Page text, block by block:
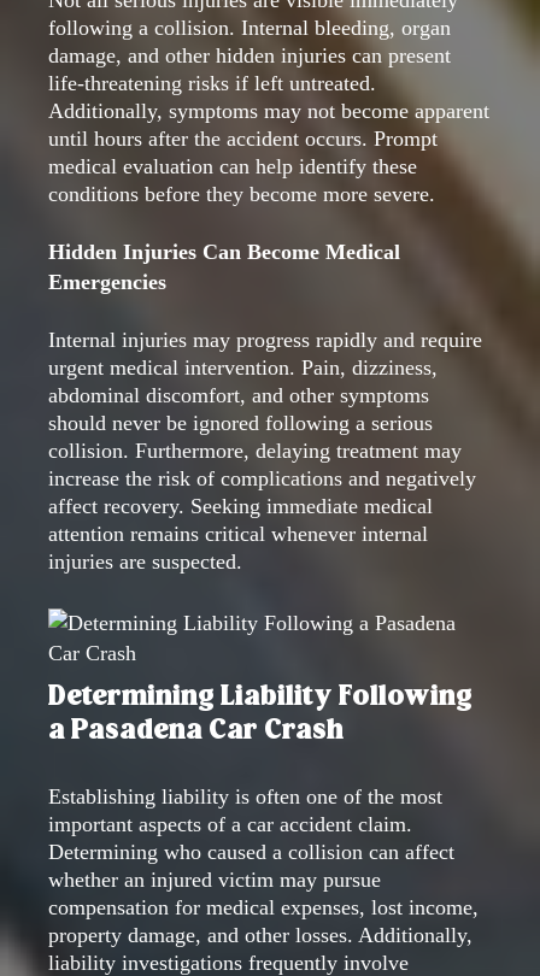
following a collision. Internal bleeding, organ
damage, and other hidden injuries can present
life-threatening risks if left untreated.
Additionally, symptoms may not become apparent
until hours after the accident occurs. Prompt
medical evaluation can help identify these
conditions before they become more severe.
Hidden Injuries Can Become Medical
Emergencies
Internal injuries may progress rapidly and require
urgent medical intervention. Pain, dizziness,
abdominal discomfort, and other symptoms
should never be ignored following a serious
collision. Furthermore, delaying treatment may
increase the risk of complications and negatively
affect recovery. Seeking immediate medical
attention remains critical whenever internal
injuries are suspected.
Determining Liability Following
a Pasadena Car Crash
Establishing liability is often one of the most
important aspects of a car accident claim.
Determining who caused a collision can affect
whether an injured victim may pursue
compensation for medical expenses, lost income,
property damage, and other losses. Additionally,
liability investigations frequently involve